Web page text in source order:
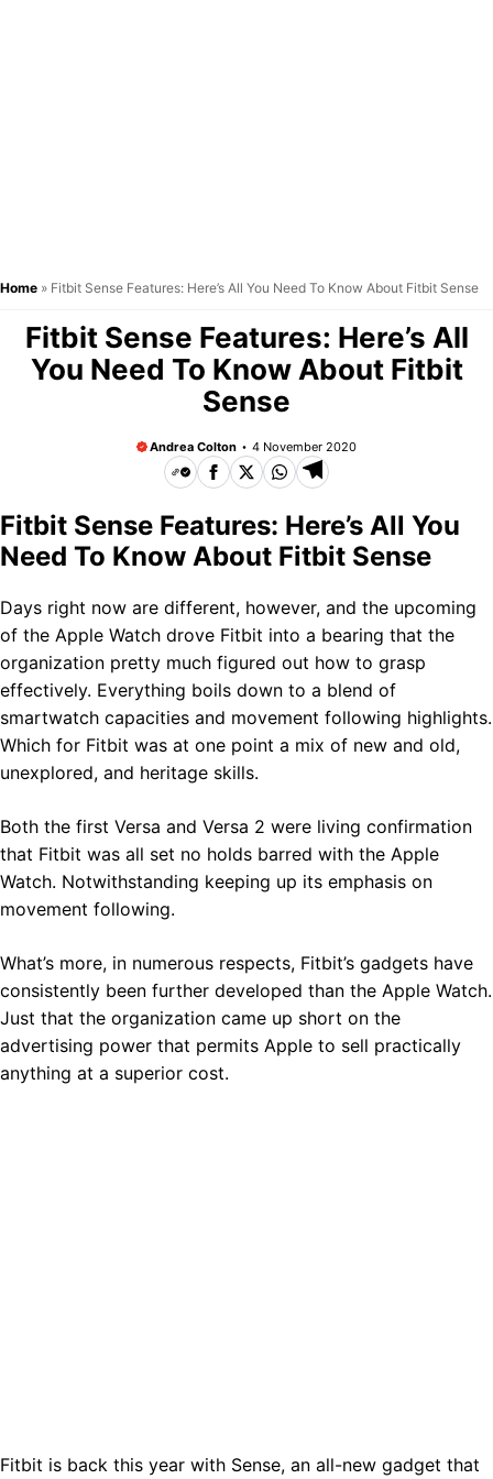
Home » Fitbit Sense Features: Here’s All You Need To Know About Fitbit Sense
Fitbit Sense Features: Here’s All
You Need To Know About Fitbit
Sense
Andrea Colton 4 November 2020
Fitbit Sense Features: Here’s All You
Need To Know About Fitbit Sense
Days right now are different, however, and the upcoming
of the Apple Watch drove Fitbit into a bearing that the
organization pretty much figured out how to grasp
effectively. Everything boils down to a blend of
smartwatch capacities and movement following highlights.
Which for Fitbit was at one point a mix of new and old,
unexplored, and heritage skills.
Both the first Versa and Versa 2 were living confirmation
that Fitbit was all set no holds barred with the Apple
Watch. Notwithstanding keeping up its emphasis on
movement following.
What’s more, in numerous respects, Fitbit’s gadgets have
consistently been further developed than the Apple Watch.
Just that the organization came up short on the
advertising power that permits Apple to sell practically
anything at a superior cost.
Fitbit is back this year with Sense, an all-new gadget that